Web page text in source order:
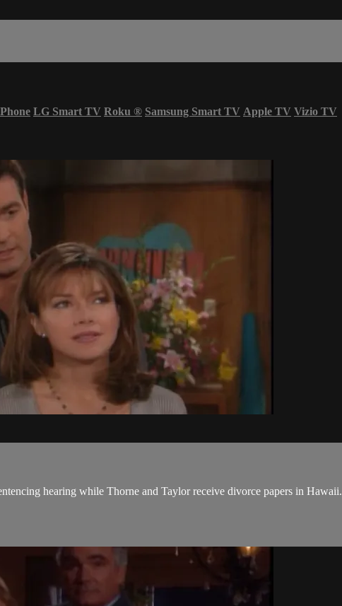
LG Smart TV Roku ® Samsung Smart TV Apple TV Vizio TV
hearing while Thorne and Taylor receive divorce papers in Hawaii.